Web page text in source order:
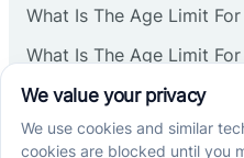
What Is The Age Limit
What Is The Age Limit
Verbal Operants In ABA: